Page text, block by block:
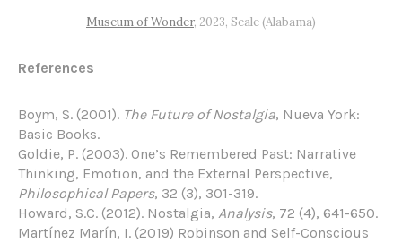
Museum of Wonder, 2023, Seale (Alabama)
References
Boym, S. (2001). The Future of Nostalgia, Nueva York:
Basic Books.
Goldie, P. (2003). One’s Remembered Past: Narrative
Thinking, Emotion, and the External Perspective,
Philosophical Papers, 32 (3), 301-319.
Howard, S.C. (2012). Nostalgia, Analysis, 72 (4), 641-650.
Martínez Marín, I. (2019) Robinson and Self-Conscious